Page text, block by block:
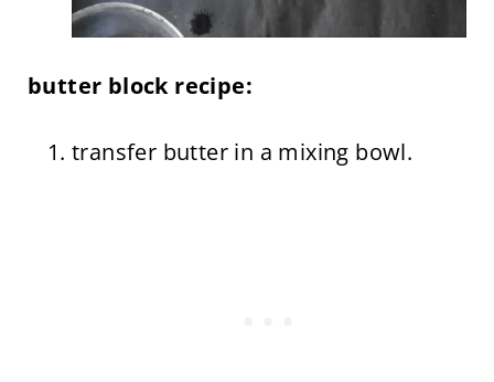
butter block recipe:
transfer butter in a mixing bowl.